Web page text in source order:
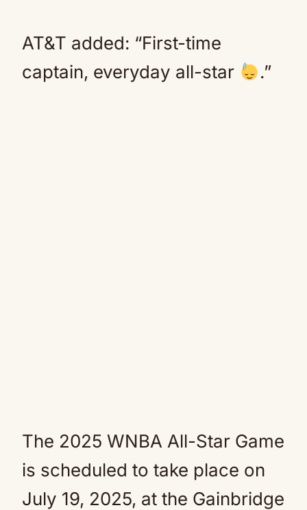
AT&T added: “First-time
captain, everyday all-star
.”
The 2025 WNBA All-Star Game
is scheduled to take place on
July 19, 2025, at the Gainbridge